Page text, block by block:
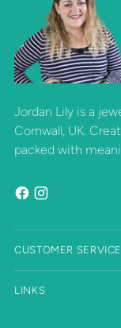
Jordan Lily is a
Cornwall, UK.
packed with
CUSTOMER SERVICE
LINKS